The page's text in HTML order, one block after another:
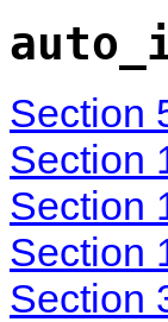
Section
Section
Section
Section
Section